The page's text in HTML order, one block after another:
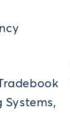
Systems,